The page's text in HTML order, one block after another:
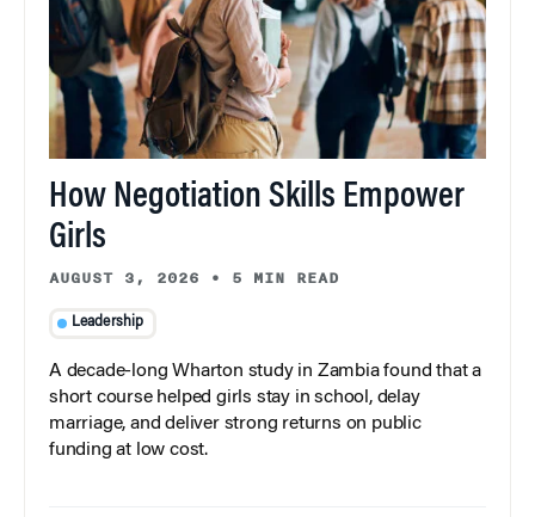
How Negotiation Skills Empower
Girls
AUGUST 3, 2026 • 5 MIN READ
Leadership
A decade-long Wharton study in Zambia found that a
short course helped girls stay in school, delay
marriage, and deliver strong returns on public
funding at low cost.